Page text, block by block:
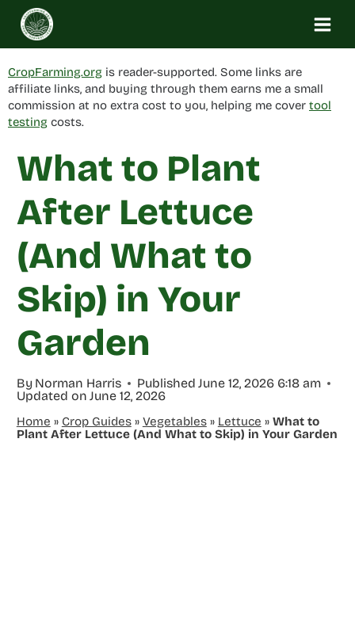
Skip
content
CropFarming.org is reader-supported. Some links are
affiliate links, and buying through them earns me a small
commission at no extra cost to you, helping me cover tool
testing costs.
What to Plant
After Lettuce
(And What to
Skip) in Your
Garden
By Norman Harris Published June 12, 2026 6:18 am
Updated on June 12, 2026
Home » Crop Guides» Vegetables» Lettuce » What to
Plant After Lettuce (And What to Skip) in Your Garden